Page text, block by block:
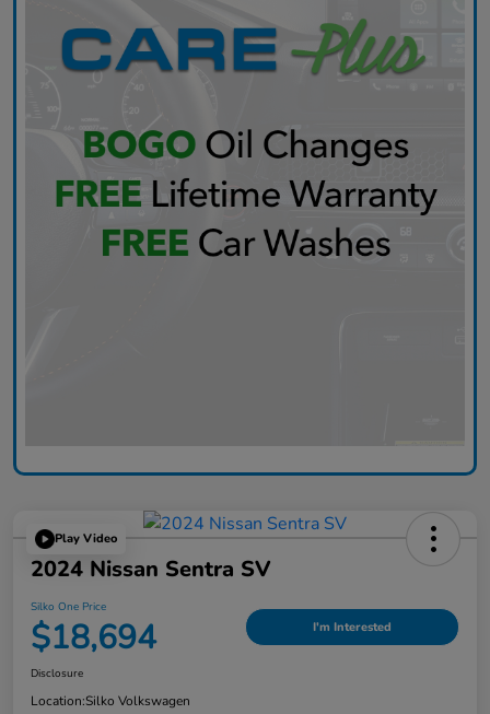
Play Video
2024 Nissan Sentra SV
Silko One Price
$18,694 I'm Interested
Disclosure
Location:Silko Volkswagen